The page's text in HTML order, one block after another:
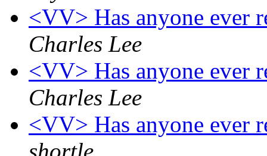
<VV> Has anyone ever
Charles Lee
<VV> Has anyone ever
Charles Lee
<VV> Has anyone ever